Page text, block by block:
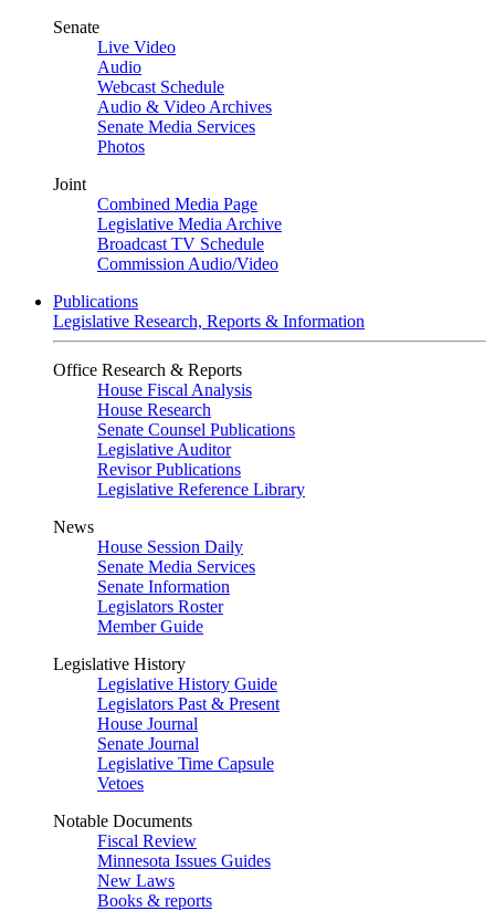
Senate
Live Video
Audio
Webcast Schedule
Audio & Video Archives
Senate Media Services
Photos
Joint
Combined Media Page
Legislative Media Archive
Broadcast TV Schedule
Commission Audio/Video
Publications
Legislative Research, Reports & Information
Office Research & Reports
House Fiscal Analysis
House Research
Senate Counsel Publications
Legislative Auditor
Revisor Publications
Legislative Reference Library
News
House Session Daily
Senate Media Services
Senate Information
Legislators Roster
Member Guide
Legislative History
Legislative History Guide
Legislators Past & Present
House Journal
Senate Journal
Legislative Time Capsule
Vetoes
Notable Documents
Fiscal Review
Minnesota Issues Guides
New Laws
Books & reports